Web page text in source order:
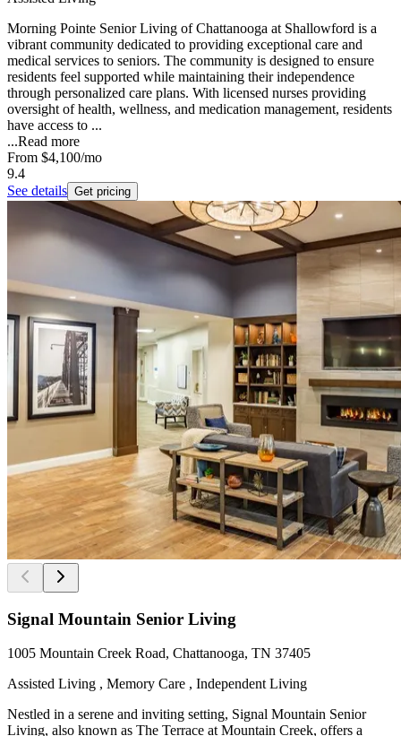
Morning Pointe Senior Living of Chattanooga at Shallowford is a
vibrant community dedicated to providing exceptional care and
medical services to seniors. The community is designed to ensure
residents feel supported while maintaining their independence
through personalized care plans. With licensed nurses providing
oversight of health, wellness, and medication management, residents
have access to ...
...Read more
From $4,100/mo
9.4
See details Get pricing
Signal Mountain Senior Living
1005 Mountain Creek Road, Chattanooga, TN 37405
Assisted Living , Memory Care , Independent Living
Nestled in a serene and inviting setting, Signal Mountain Senior
Living, also known as The Terrace at Mountain Creek, offers a